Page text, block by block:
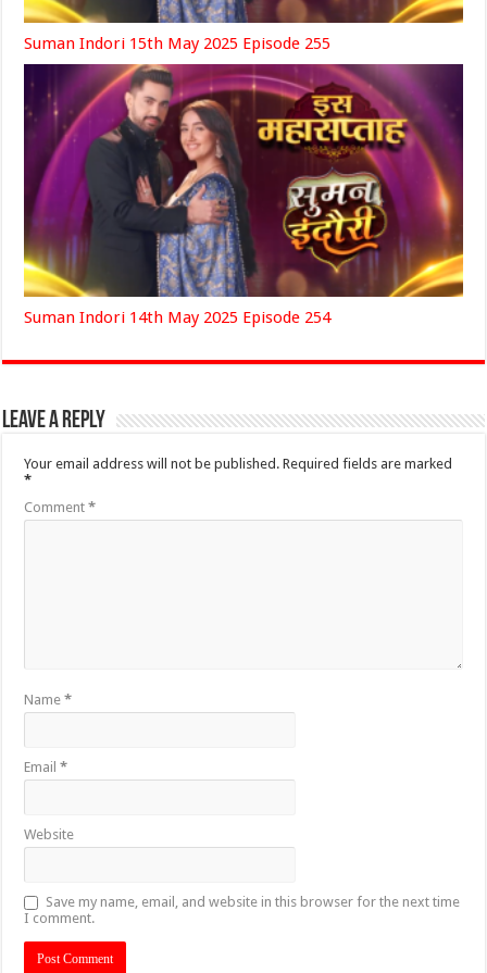
Suman Indori 15th May 2025 Episode 255
Suman Indori 14th May 2025 Episode 254
Leave a Reply
Your email address will not be published. Required fields are marked
*
Comment*
Name*
Email*
Website
Save my name, email, and website in this browser for the next time
I comment.